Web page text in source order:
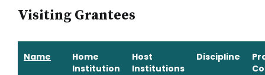
Visiting Grantees
Name
Home
Institution
Host
Institutions
Discipline